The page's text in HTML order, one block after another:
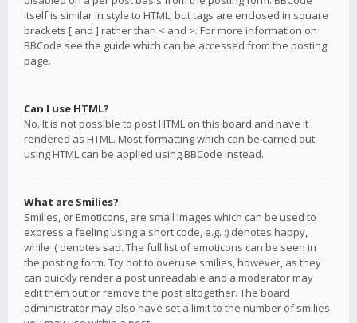
itself is similar in style to HTML, but tags are enclosed in square
brackets [ and ] rather than < and >. For more information on
BBCode see the guide which can be accessed from the posting
page.
Can I use HTML?
No. It is not possible to post HTML on this board and have it
rendered as HTML. Most formatting which can be carried out
using HTML can be applied using BBCode instead.
What are Smilies?
Smilies, or Emoticons, are small images which can be used to
express a feeling using a short code, e.g. :) denotes happy,
while :( denotes sad. The full list of emoticons can be seen in
the posting form. Try not to overuse smilies, however, as they
can quickly render a post unreadable and a moderator may
edit them out or remove the post altogether. The board
administrator may also have set a limit to the number of smilies